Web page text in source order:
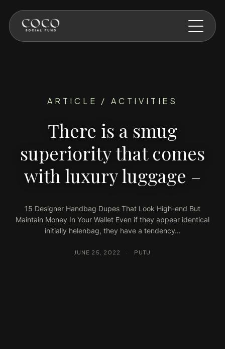
ARTICLE / ACTIVITIES
There is a smug
superiority that comes
with luxury luggage –
15 Designer Handbag Dupes That Look High-end But
Maintain Money In Your Wallet Even if they appear identical
initially helenbag, they have a tendency…
JUNE 25, 2022 · PUTU